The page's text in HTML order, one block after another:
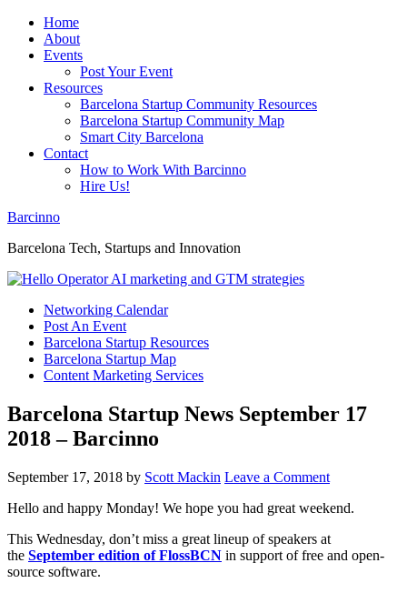
Home
About
Events
Post Your Event
Resources
Barcelona Startup Community Resources
Barcelona Startup Community Map
Smart City Barcelona
Contact
How to Work With Barcinno
Hire Us!
Barcinno
Barcelona Tech, Startups and Innovation
Networking Calendar
Post An Event
Barcelona Startup Resources
Barcelona Startup Map
Content Marketing Services
Barcelona Startup News September 17
2018 – Barcinno
September 17, 2018 by Scott Mackin Leave a Comment
Hello and happy Monday! We hope you had great weekend.
This Wednesday, don’t miss a great lineup of speakers at
the September edition of FlossBCN in support of free and open-
source software.